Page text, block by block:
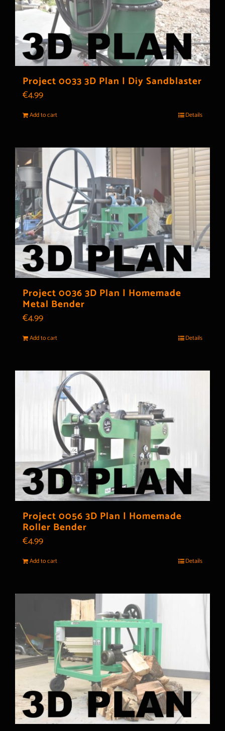
Project 0033 3D Plan | Diy Sandblaster
€4.99
Add to cart Details
Project 0036 3D Plan | Homemade
Metal Bender
€4.99
Add to cart Details
Project 0056 3D Plan | Homemade
Roller Bender
€4.99
Add to cart Details